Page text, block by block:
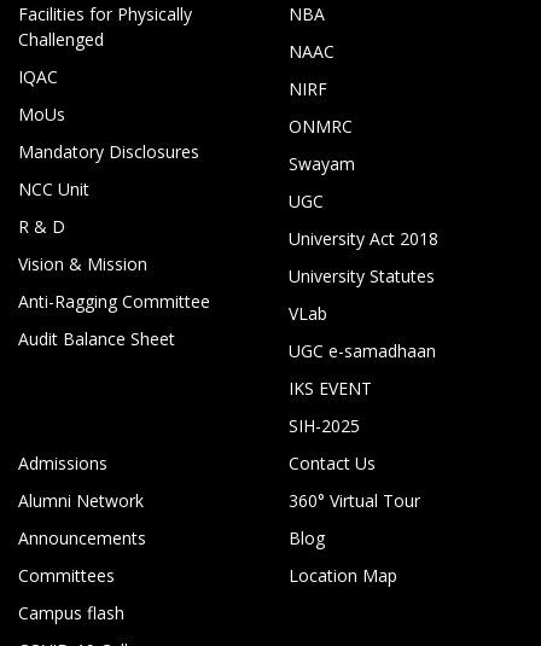
Facilities for Physically
Challenged
IQAC
MoUs
Mandatory Disclosures
NCC Unit
R & D
Vision & Mission
Anti-Ragging Committee
Audit Balance Sheet
NBA
NAAC
NIRF
ONMRC
Swayam
UGC
University Act 2018
University Statutes
VLab
UGC e-samadhaan
IKS EVENT
SIH-2025
Admissions
Alumni Network
Announcements
Committees
Campus flash
Contact Us
360° Virtual Tour
Blog
Location Map